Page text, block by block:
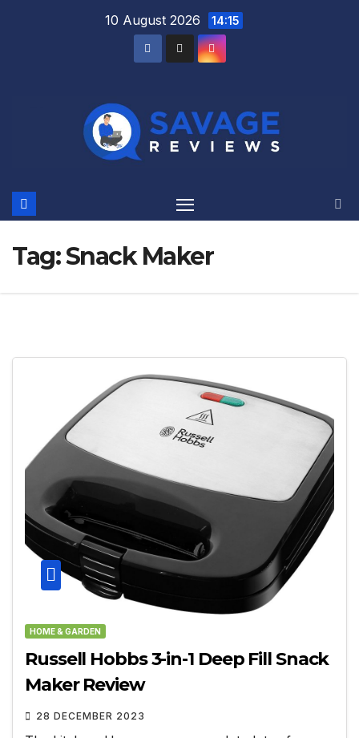
10 August 2026 14:15
Tag:Snack Maker
HOME & GARDEN
Russell Hobbs 3-in-1 Deep Fill Snack
Maker Review
28 DECEMBER 2023